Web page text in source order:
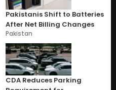
Pakistanis Shift to Batteries
After Net Billing Changes
Pakistan
CDA Reduces Parking